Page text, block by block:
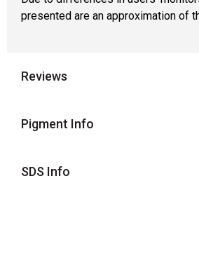
presented are an approximation of
Reviews
Pigment Info
SDS Info